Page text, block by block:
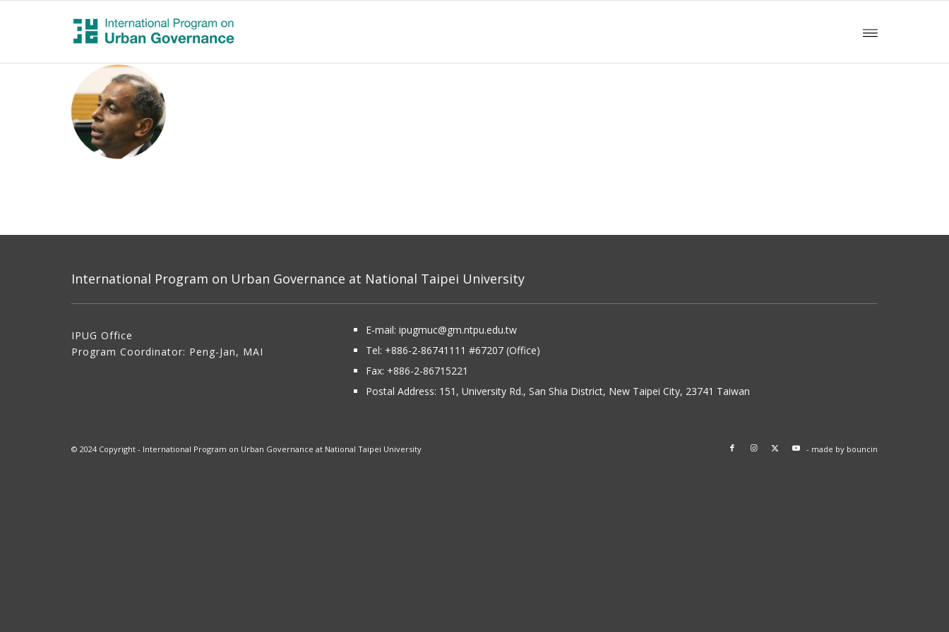
International Program on Urban Governance at National Taipei University
IPUG Office
Program Coordinator: Peng-Jan, MAI
E-mail: ipugmuc@gm.ntpu.edu.tw
Tel: +886-2-86741111 #67207 (Office)​
Fax: +886-2-86715221
Postal Address: 151, University Rd., San Shia District, New Taipei City, 23741 Taiwan
© 2024 Copyright - International Program on Urban Governance at National Taipei University - made by bouncin